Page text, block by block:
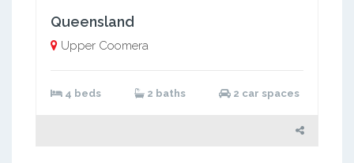
Queensland
Upper Coomera
4 beds 2 baths 2 car spaces